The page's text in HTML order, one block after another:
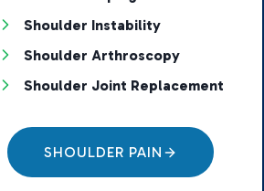
Shoulder Instability
Shoulder Arthroscopy
Shoulder Joint Replacement
SHOULDER PAIN